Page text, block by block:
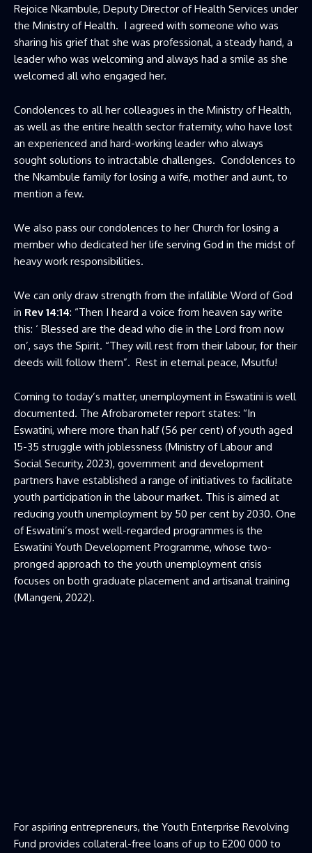
Rejoice Nkambule, Deputy Director of Health Services under
the Ministry of Health. I agreed with someone who was
sharing his grief that she was professional, a steady hand, a
leader who was welcoming and always had a smile as she
welcomed all who engaged her.
Condolences to all her colleagues in the Ministry of Health,
as well as the entire health sector fraternity, who have lost
an experienced and hard-working leader who always
sought solutions to intractable challenges. Condolences to
the Nkambule family for losing a wife, mother and aunt, to
mention a few.
We also pass our condolences to her Church for losing a
member who dedicated her life serving God in the midst of
heavy work responsibilities.
We can only draw strength from the infallible Word of God
in Rev 14:14: “Then I heard a voice from heaven say write
this: ‘ Blessed are the dead who die in the Lord from now
on’, says the Spirit. “They will rest from their labour, for their
deeds will follow them”. Rest in eternal peace, Msutfu!
Coming to today’s matter, unemployment in Eswatini is well
documented. The Afrobarometer report states: “In
Eswatini, where more than half (56 per cent) of youth aged
15-35 struggle with joblessness (Ministry of Labour and
Social Security, 2023), government and development
partners have established a range of initiatives to facilitate
youth participation in the labour market. This is aimed at
reducing youth unemployment by 50 per cent by 2030. One
of Eswatini’s most well-regarded programmes is the
Eswatini Youth Development Programme, whose two-
pronged approach to the youth unemployment crisis
focuses on both graduate placement and artisanal training
(Mlangeni, 2022).
For aspiring entrepreneurs, the Youth Enterprise Revolving
Fund provides collateral-free loans of up to E200 000 to